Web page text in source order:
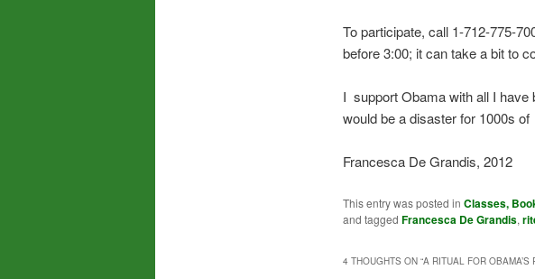
To participate, call 1-712-775-
before 3:00; it can take a bit to
I support Obama with all I have
would be a disaster for 1000s
Francesca De Grandis, 2012
This entry was posted in Classes,
and tagged Francesca De Grandis,
4 THOUGHTS ON “A RITUAL FOR OBAMA’S